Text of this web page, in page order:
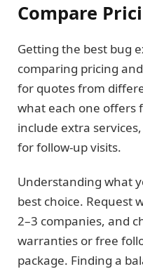
Compare
Getting the best bug
comparing pricing
for quotes from
what each one offers
include extra
for follow-up visits.
Understanding what
best choice. Request
2–3 companies, and
warranties or free
package. Finding a